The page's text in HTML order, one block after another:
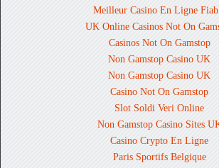
Meilleur Casino En Ligne
UK Online Casinos Not On
Casinos Not On Gamstop
Non Gamstop Casino UK
Non Gamstop Casino UK
Casino Not On Gamstop
Slot Soldi Veri Online
Non Gamstop Casino Sites
Casino Crypto En Ligne
Paris Sportifs Belgique